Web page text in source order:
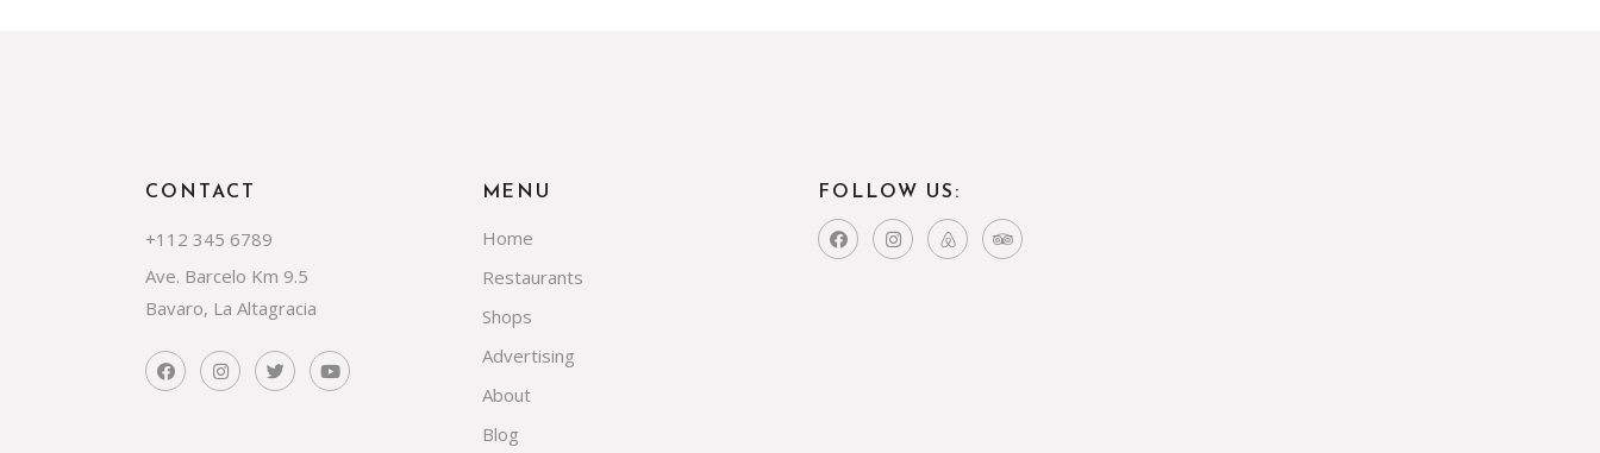
CONTACT
+112 345 6789
Ave. Barcelo Km 9.5
Bavaro, La Altagracia
MENU
Home
Restaurants
Shops
Advertising
About
Blog
FOLLOW US: